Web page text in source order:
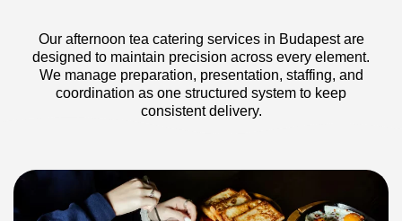
Our afternoon tea catering services in Budapest are
designed to maintain precision across every element.
We manage preparation, presentation, staffing, and
coordination as one structured system to keep
consistent delivery.